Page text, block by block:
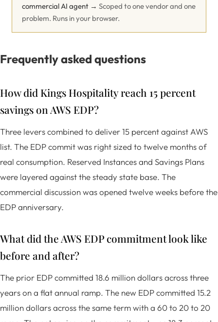
commercial AI agent → Scoped to one vendor and one
problem. Runs in your browser.
Frequently asked questions
How did Kings Hospitality reach 15 percent
savings on AWS EDP?
Three levers combined to deliver 15 percent against AWS
list. The EDP commit was right sized to twelve months of
real consumption. Reserved Instances and Savings Plans
were layered against the steady state base. The
commercial discussion was opened twelve weeks before the
EDP anniversary.
What did the AWS EDP commitment look like
before and after?
The prior EDP committed 18.6 million dollars across three
years on a flat annual ramp. The new EDP committed 15.2
million dollars across the same term with a 60 to 20 to 20